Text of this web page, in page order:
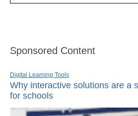
Sponsored Content
Digital Learning Tools
Why interactive solutions are a
for schools